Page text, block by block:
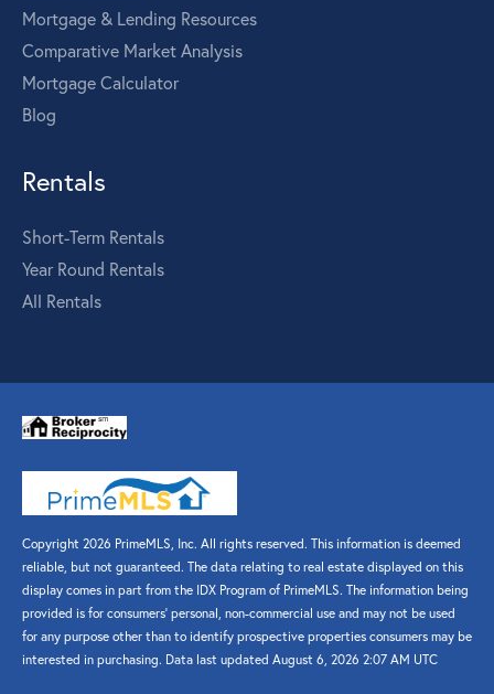
Mortgage & Lending Resources
Comparative Market Analysis
Mortgage Calculator
Blog
Rentals
Short-Term Rentals
Year Round Rentals
All Rentals
Copyright 2026 PrimeMLS, Inc. All rights reserved. This information is deemed
reliable, but not guaranteed. The data relating to real estate displayed on this
display comes in part from the IDX Program of PrimeMLS. The information being
provided is for consumers’ personal, non-commercial use and may not be used
for any purpose other than to identify prospective properties consumers may be
interested in purchasing. Data last updated August 6, 2026 2:07 AM UTC